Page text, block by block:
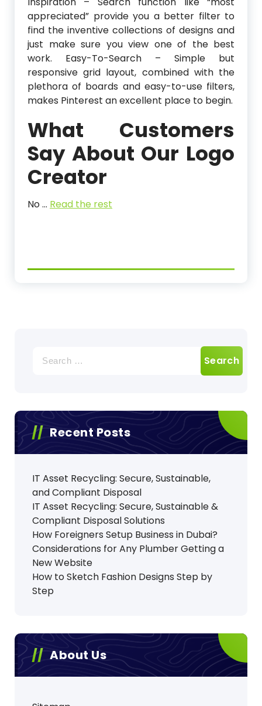
appreciated” provide you a better filter to
find the inventive collections of designs and
just make sure you view one of the best
work. Easy-To-Search – Simple but
responsive grid layout, combined with the
plethora of boards and easy-to-use filters,
makes Pinterest an excellent place to begin.
What Customers
Say About Our Logo
Creator
No … Read the rest
for:
Recent Posts
IT Asset Recycling: Secure, Sustainable,
and Compliant Disposal
IT Asset Recycling: Secure, Sustainable &
Compliant Disposal Solutions
How Foreigners Setup Business in Dubai?
Considerations for Any Plumber Getting a
New Website
How to Sketch Fashion Designs Step by
Step
About Us